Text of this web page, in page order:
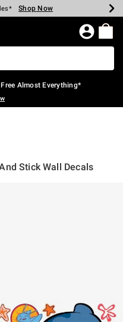
Shop Now
Shop Now
Shop Now
Shop Now
Shop Now
Shop Now
Almost Everything*
Stick Wall Decals